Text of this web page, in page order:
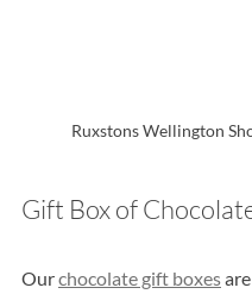
Ruxstons Wellington
Gift Box of
Our chocolate gift boxes